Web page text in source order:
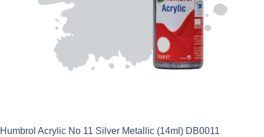
Humbrol Acrylic No 11 Silver Metallic (14ml) DB0011